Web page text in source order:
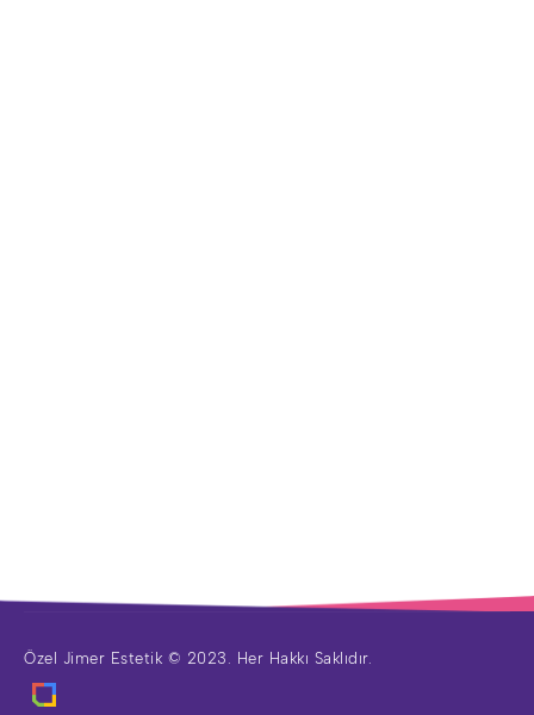
Özel Jimer Estetik © 2023. Her Hakkı Saklıdır.